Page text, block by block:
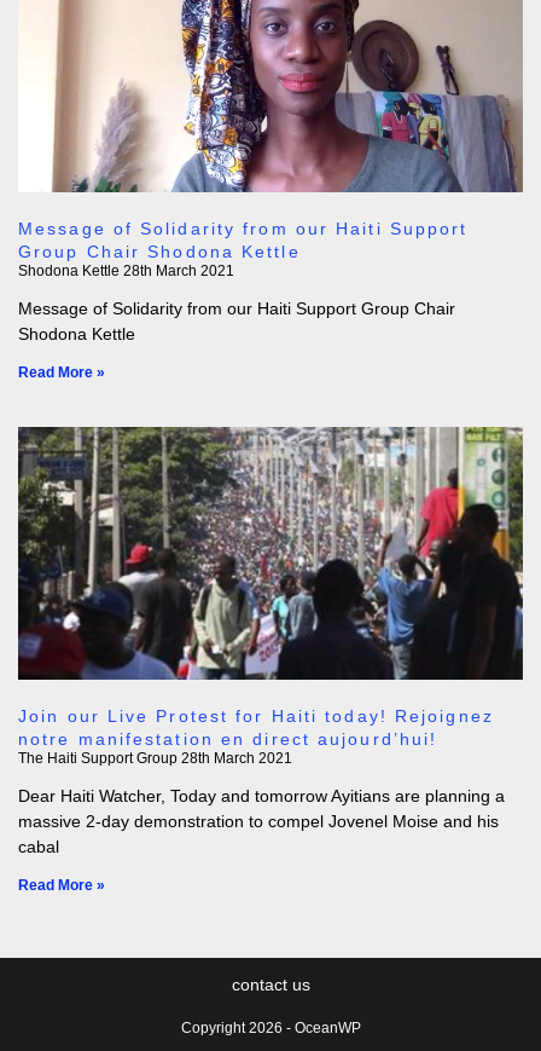
Message of Solidarity from our Haiti Support
Group Chair Shodona Kettle
Shodona Kettle 28th March 2021
Message of Solidarity from our Haiti Support Group Chair
Shodona Kettle
Read More »
Join our Live Protest for Haiti today! Rejoignez
notre manifestation en direct aujourd’hui!
The Haiti Support Group 28th March 2021
Dear Haiti Watcher, Today and tomorrow Ayitians are planning a
massive 2-day demonstration to compel Jovenel Moise and his
cabal
Read More »
contact us
Copyright 2026 - OceanWP